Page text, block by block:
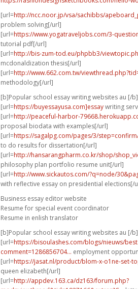
[url=http://ncc.noor.jp/vsa/sachibbs/
problem solving[/url]
[url=https://www.yogatraveljobs.com/3-
tutorial pdf[/url]
[url=http://bis-zum-tod.eu/phpbb3/
mcdonaldization thesis[/url]
[url=http://www.662.com.tw/
methodology[/url]
[b]Popular school essay writing websites au [/b]
[url=https://buyessayusa.com]essaywriting
[url=http://peaceful-harbor-
proposal biodata with examples[/url]
[url=https://sagalpg.com/pages/3/
to do results for dissertation[/url]
[url=http://hansarangpharm.co.kr/shop/
philosophy plan portfolio resume unit[/url]
[url=http://www.sickautos.com/?q=node/
with reflective essay on presidential elections[/
Business essay editor website
Resume for special event coordinator
Resume in enlish translator
[b]Popular school essay writing websites au [/b]
[url=https://bisoulashes.com/blogs/nieuws/
comment=1286856704... employment
[url=https://jasat.nl/product/blom-x-o1ne-set-
queen elizabeth[/url]
[url=http://appdev.163.ca/dz163/forum.php?